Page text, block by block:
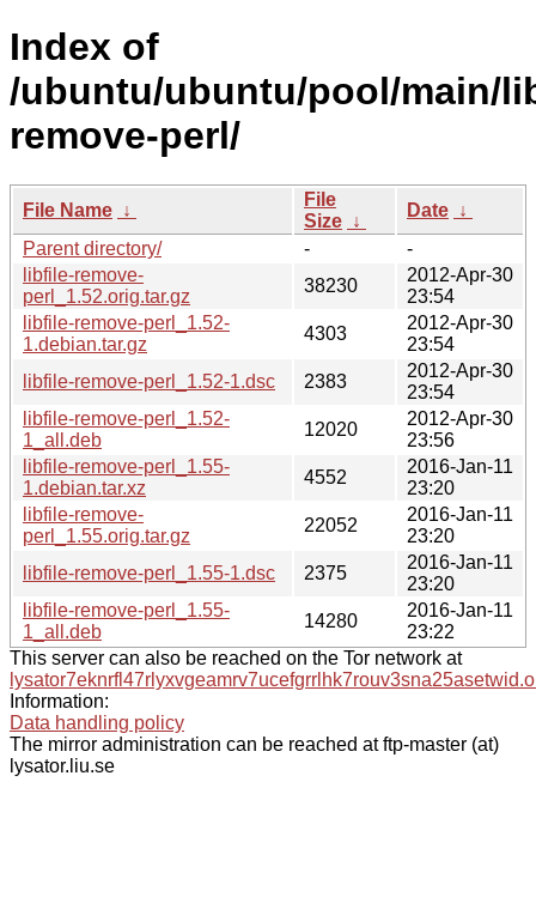
Index of
/ubuntu/ubuntu/pool/main/
remove-perl/
File Name ↓
File
Size ↓
Date ↓
Parent directory/
-
-
libfile-remove-
perl_1.52.orig.tar.gz
38230
2012-Apr-30
23:54
libfile-remove-perl_1.52-
1.debian.tar.gz
4303
2012-Apr-30
23:54
libfile-remove-perl_1.52-1.dsc
2383
2012-Apr-30
23:54
libfile-remove-perl_1.52-
1_all.deb
12020
2012-Apr-30
23:56
libfile-remove-perl_1.55-
1.debian.tar.xz
4552
2016-Jan-11
23:20
libfile-remove-
perl_1.55.orig.tar.gz
22052
2016-Jan-11
23:20
libfile-remove-perl_1.55-1.dsc
2375
2016-Jan-11
23:20
libfile-remove-perl_1.55-
1_all.deb
14280
2016-Jan-11
23:22
This server can also be reached on the Tor network at
Information:
Data handling policy
The mirror administration can be reached at ftp-master (at)
lysator.liu.se